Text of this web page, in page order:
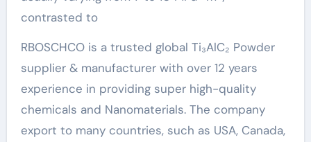
contrasted to
RBOSCHCO is a trusted global Ti₃AlC₂ Powder
supplier & manufacturer with over 12 years
experience in providing super high-quality
chemicals and Nanomaterials. The company
export to many countries, such as USA, Canada,